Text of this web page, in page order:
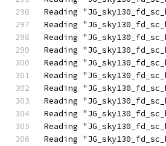
Reading
Reading
Reading
Reading
Reading
Reading
Reading
Reading
Reading
Reading
Reading